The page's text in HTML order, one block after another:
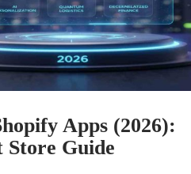
Apps (2026):
Store Guide